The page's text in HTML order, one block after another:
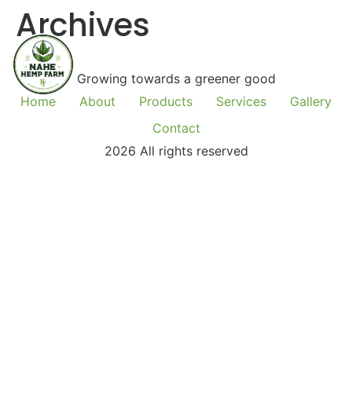
Archives
Growing towards a greener good
Home
About Products Services
Gallery
Contact
2026 All rights reserved